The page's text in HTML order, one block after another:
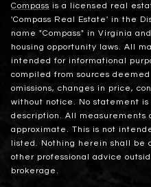
Compass is a licensed real
'Compass Real Estate' in the
name "Compass" in Virginia
housing opportunity laws. All
intended for informational
compiled from sources
omissions, changes in price,
without notice. No statement
description. All measurements
approximate. This is not
listed. Nothing herein shall be
other professional advice
brokerage.